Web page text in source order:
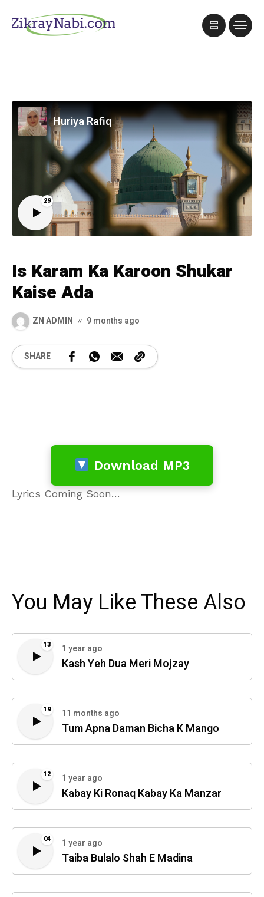
29
Huriya Rafiq
Is Karam Ka Karoon Shukar
Kaise Ada
ZN ADMIN 9 months ago
SHARE
Download MP3
Lyrics Coming Soon…
You May Like These Also
13 1 year ago
Kash Yeh Dua Meri Mojzay
19 11 months ago
Tum Apna Daman Bicha K Mango
12 1 year ago
Kabay Ki Ronaq Kabay Ka Manzar
04 1 year ago
Taiba Bulalo Shah E Madina